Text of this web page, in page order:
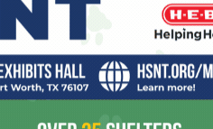
November 28, 2007